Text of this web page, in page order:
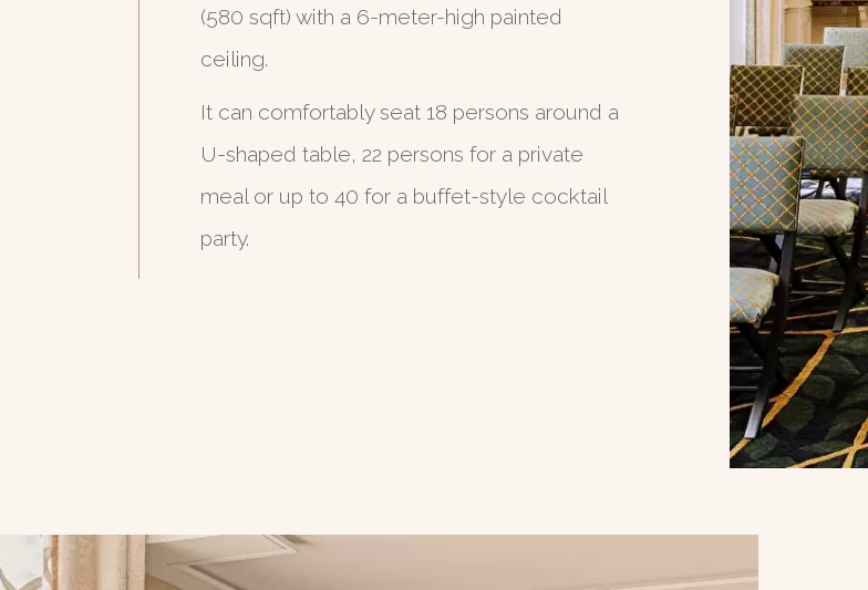
(580 sqft) with a 6-meter-high painted
ceiling.
It can comfortably seat 18 persons around a
U-shaped table, 22 persons for a private
meal or up to 40 for a buffet-style cocktail
party.